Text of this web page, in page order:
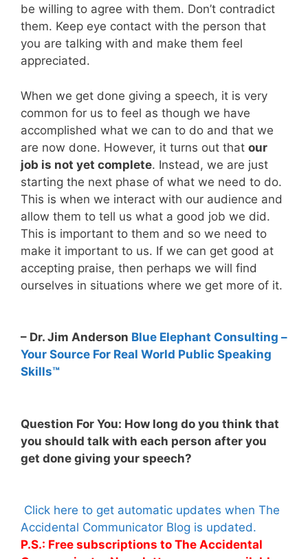
be willing to agree with them. Don’t contradict
them. Keep eye contact with the person that
you are talking with and make them feel
appreciated.
When we get done giving a speech, it is very
common for us to feel as though we have
accomplished what we can to do and that we
are now done. However, it turns out that our
job is not yet complete. Instead, we are just
starting the next phase of what we need to do.
This is when we interact with our audience and
allow them to tell us what a good job we did.
This is important to them and so we need to
make it important to us. If we can get good at
accepting praise, then perhaps we will find
ourselves in situations where we get more of it.
– Dr. Jim Anderson Blue Elephant Consulting –
Your Source For Real World Public Speaking
Skills™
Question For You: How long do you think that
you should talk with each person after you
get done giving your speech?
Click here to get automatic updates when The
Accidental Communicator Blog is updated.
P.S.: Free subscriptions to The Accidental